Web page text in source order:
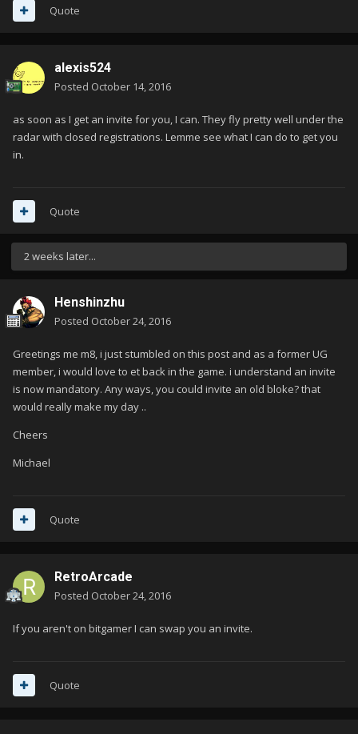
Quote
alexis524
Posted October 14, 2016
as soon as I get an invite for you, I can. They fly pretty well under the
radar with closed registrations. Lemme see what I can do to get you
in.
Quote
2 weeks later...
Henshinzhu
Posted October 24, 2016
Greetings me m8, i just stumbled on this post and as a former UG
member, i would love to et back in the game. i understand an invite
is now mandatory. Any ways, you could invite an old bloke? that
would really make my day ..
Cheers
Michael
Quote
RetroArcade
Posted October 24, 2016
If you aren't on bitgamer I can swap you an invite.
Quote